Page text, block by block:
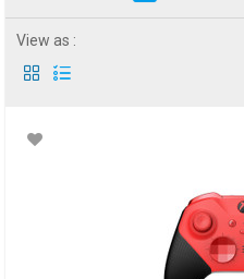
View as :